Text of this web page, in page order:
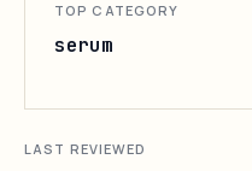
TOP CATEGORY
serum
LAST REVIEWED